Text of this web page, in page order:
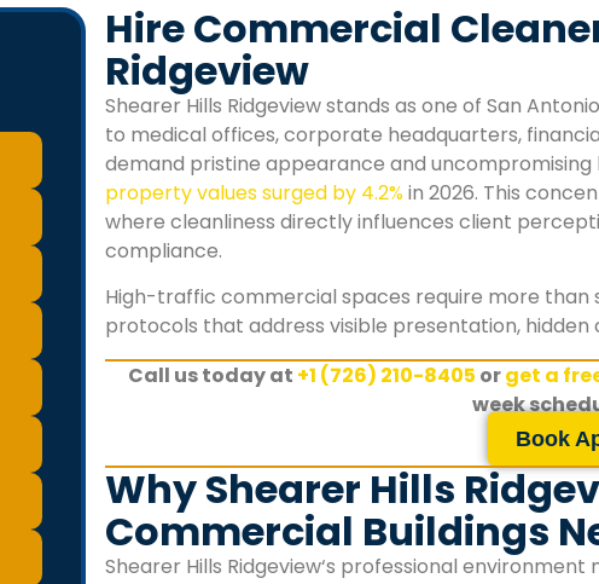
Hire Commercial
Ridgeview
Shearer Hills Ridgeviewstands as one of San
to medical offices, corporate headquarters,
demand pristine appearance and uncompromising
property values surged by 4.2%in 2026. This
where cleanliness directly influences client
compliance.
High-traffic commercial spaces require more
protocols that address visible presentation,
Call us today at +1 (726) 210-8405 orget a
week
Book
Why Shearer Hills
Commercial Buildings
Shearer Hills Ridgeview‘s professional